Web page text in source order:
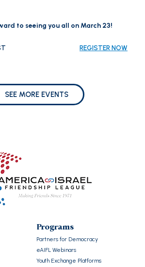
to seeing you all on March 23!
REGISTER NOW
SEE MORE EVENTS
Programs
Partners for Democracy
eAIFL Webinars
Youth Exchange Platforms